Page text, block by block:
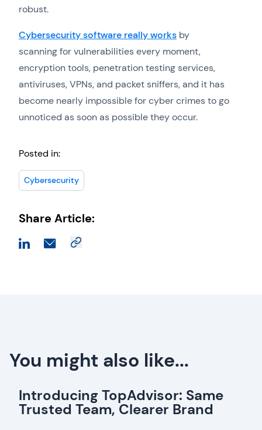
robust.
Cybersecurity software really works by
scanning for vulnerabilities every moment,
encryption tools, penetration testing services,
antiviruses, VPNs, and packet sniffers, and it has
become nearly impossible for cyber crimes to go
unnoticed as soon as possible they occur.
Posted in:
Cybersecurity
Share Article:
You might also like...
Introducing TopAdvisor: Same
Trusted Team, Clearer Brand